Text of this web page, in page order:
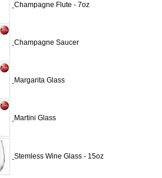
Champagne Flute - 7oz
Champagne Saucer
Margarita Glass
Martini Glass
Stemless Wine Glass - 15oz